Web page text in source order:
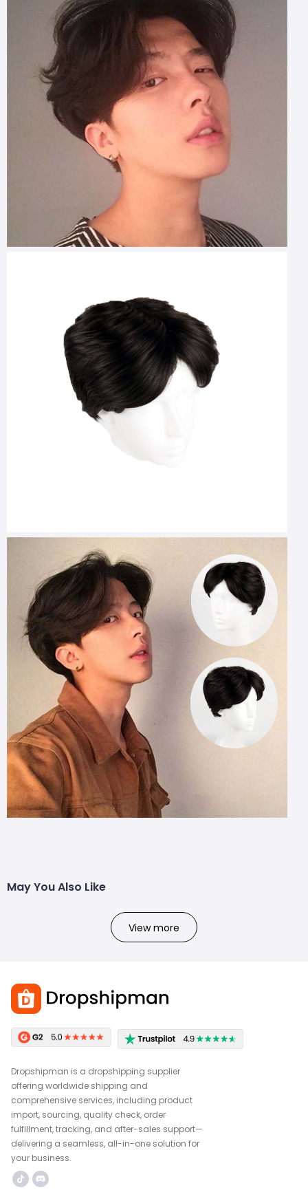
May You Also Like
View more
Dropshipman is a dropshipping supplier
offering worldwide shipping and
comprehensive services, including product
import, sourcing, quality check, order
fulfillment, tracking, and after-sales support—
delivering a seamless, all-in-one solution for
your business.